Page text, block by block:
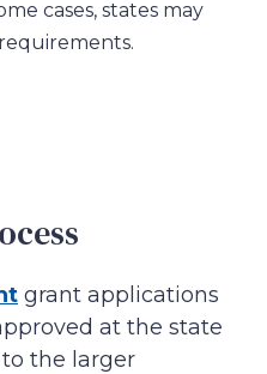
cases, states may
requirements.
grant applications
at the state
the larger